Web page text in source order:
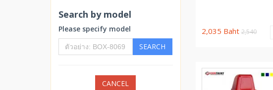
Search by model
Please specify model
SEARCH
CANCEL
2,035 Baht 2,540